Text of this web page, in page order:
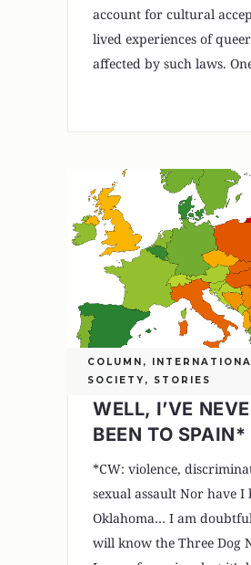
account for cultural
lived experiences of
affected by such laws.
COLUMN ,
SOCIETY , STORIES
WELL, I’VE
BEEN TO SPAIN*
*CW: violence,
sexual assault Nor have I
Oklahoma… I am
will know the Three Dog